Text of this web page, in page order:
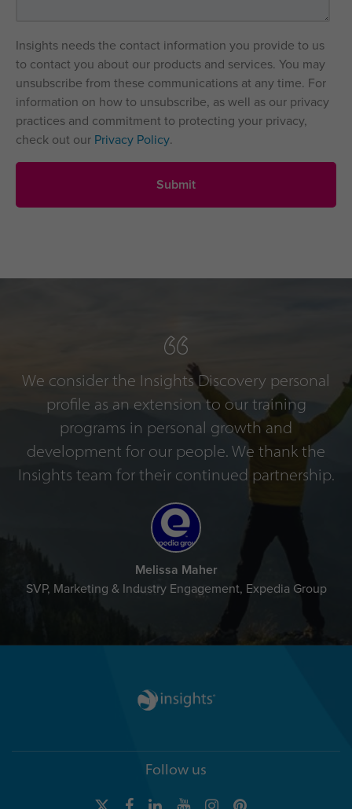
Insights needs the contact information you provide to us
to contact you about our products and services. You may
unsubscribe from these communications at any time. For
information on how to unsubscribe, as well as our privacy
practices and commitment to protecting your privacy,
check out our Privacy Policy.
We consider the Insights Discovery personal
profile as an extension to our training
programs in personal growth and
development for our people. We thank the
Insights team for their continued partnership.
Melissa Maher
SVP, Marketing & Industry Engagement, Expedia Group
Follow us